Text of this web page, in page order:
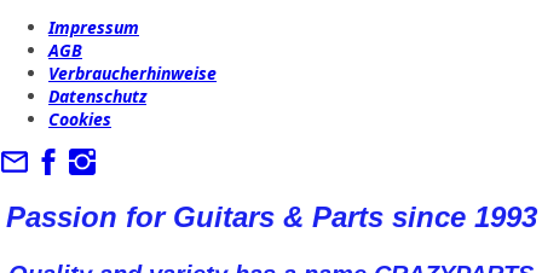
Impressum
AGB
Verbraucherhinweise
Datenschutz
Cookies
Passion for Guitars & Parts since 1993